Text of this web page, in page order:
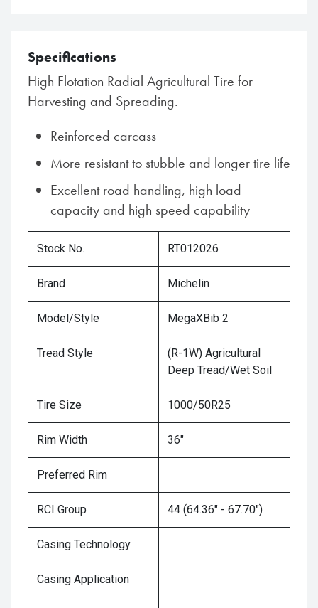
Specifications
High Flotation Radial Agricultural Tire for
Harvesting and Spreading.
Reinforced carcass
More resistant to stubble and longer tire life
Excellent road handling, high load
capacity and high speed capability
Stock No. RT012026
Brand Michelin
Model/Style MegaXBib 2
Tread Style
(R-1W) Agricultural
Deep Tread/Wet Soil
Tire Size 1000/50R25
Rim Width 36"
Preferred Rim
RCI Group 44 (64.36" - 67.70")
Casing Technology
Casing Application